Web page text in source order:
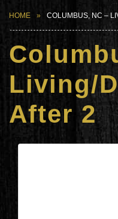
HOME COLUMBUS, NC –
Living/
After 2